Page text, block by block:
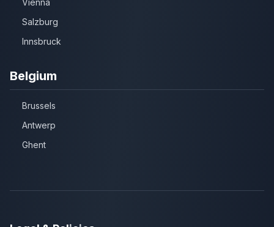
Vienna
Salzburg
Innsbruck
Belgium
Brussels
Antwerp
Ghent